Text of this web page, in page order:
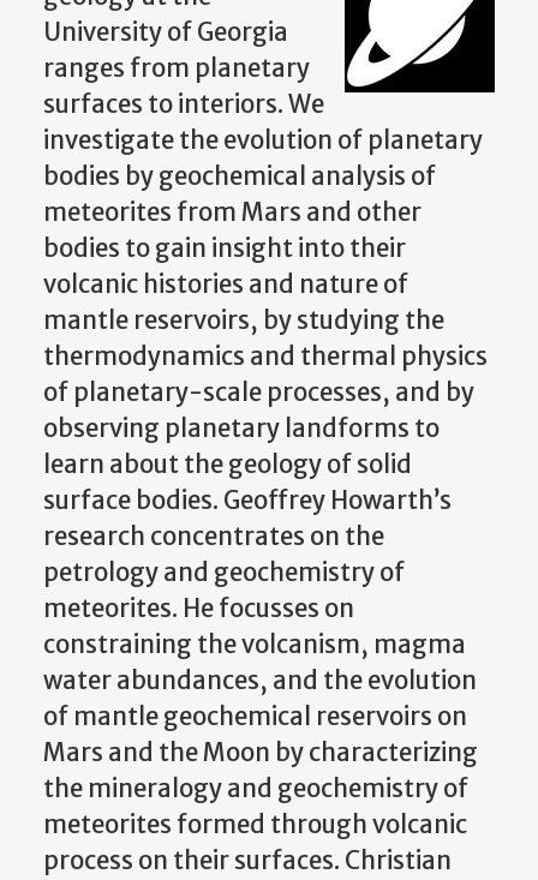
University of Georgia
ranges from planetary
surfaces to interiors. We
investigate the evolution of planetary
bodies by geochemical analysis of
meteorites from Mars and other
bodies to gain insight into their
volcanic histories and nature of
mantle reservoirs, by studying the
thermodynamics and thermal physics
of planetary-scale processes, and by
observing planetary landforms to
learn about the geology of solid
surface bodies. Geoffrey Howarth’s
research concentrates on the
petrology and geochemistry of
meteorites. He focusses on
constraining the volcanism, magma
water abundances, and the evolution
of mantle geochemical reservoirs on
Mars and the Moon by characterizing
the mineralogy and geochemistry of
meteorites formed through volcanic
process on their surfaces. Christian